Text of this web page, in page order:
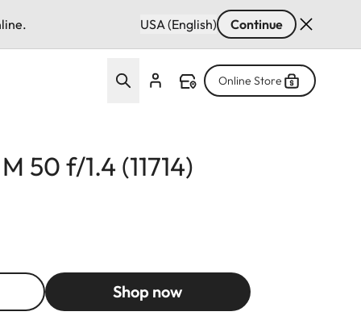
USA (English) Continue
Online Store
50 f/1.4 (11714)
Shop now